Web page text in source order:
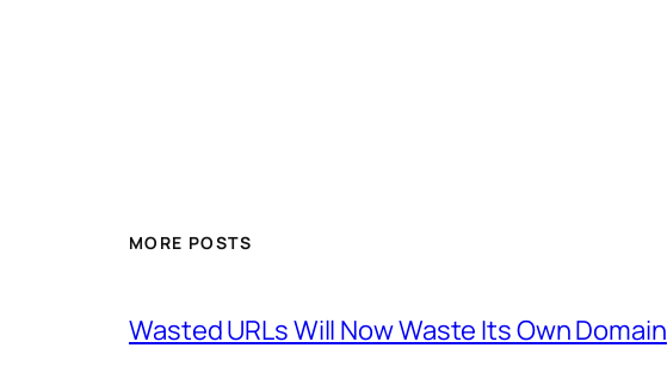
MORE POSTS
Wasted URLs Will Now Waste Its Own Domain